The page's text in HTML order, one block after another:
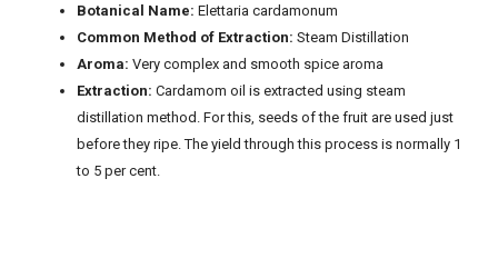
Botanical Name: Elettaria cardamonum
Common Method of Extraction: Steam Distillation
Aroma: Very complex and smooth spice aroma
Extraction: Cardamom oil is extracted using steam
distillation method. For this, seeds of the fruit are used just
before they ripe. The yield through this process is normally 1
to 5 per cent.